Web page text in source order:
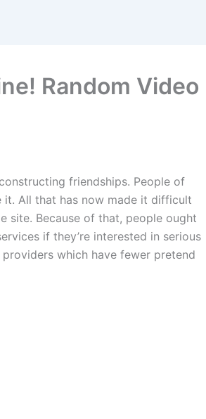
Random Video
friendships. People of
it. All that has now made it difficult
site. Because of that, people ought
if they’re interested in serious
which have fewer pretend